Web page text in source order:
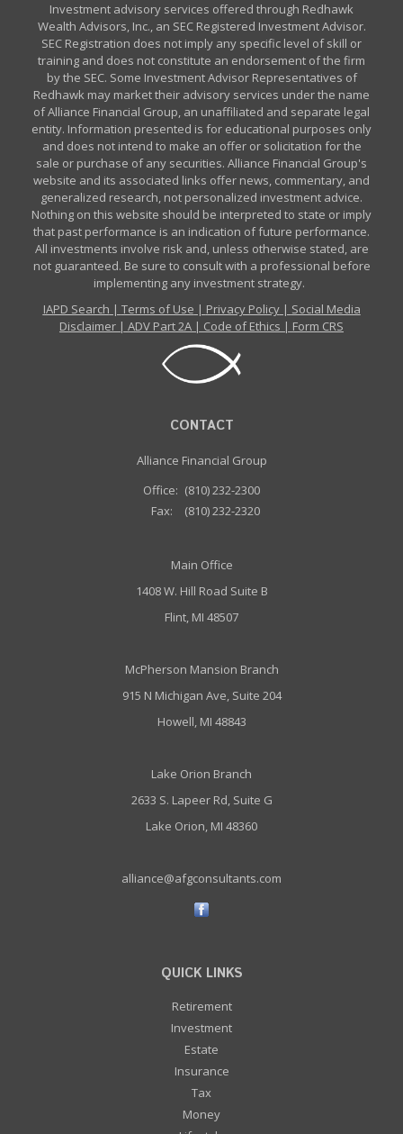
Investment advisory services offered through Redhawk
Wealth Advisors, Inc., an SEC Registered Investment Advisor.
SEC Registration does not imply any specific level of skill or
training and does not constitute an endorsement of the firm
by the SEC. Some Investment Advisor Representatives of
Redhawk may market their advisory services under the name
of Alliance Financial Group, an unaffiliated and separate legal
entity. Information presented is for educational purposes only
and does not intend to make an offer or solicitation for the
sale or purchase of any securities. Alliance Financial Group's
website and its associated links offer news, commentary, and
generalized research, not personalized investment advice.
Nothing on this website should be interpreted to state or imply
that past performance is an indication of future performance.
All investments involve risk and, unless otherwise stated, are
not guaranteed. Be sure to consult with a professional before
implementing any investment strategy.
IAPD Search | Terms of Use | Privacy Policy| Social Media
Disclaimer | ADV Part 2A | Code of Ethics | Form CRS
CONTACT
Alliance Financial Group
Office: (810) 232-2300
Fax:
(810) 232-2320
Main Office
1408 W. Hill Road Suite B
Flint, MI 48507
McPherson Mansion Branch
915 N Michigan Ave, Suite 204
Howell, MI 48843
Lake Orion Branch
2633 S. Lapeer Rd, Suite G
Lake Orion, MI 48360
alliance@afgconsultants.com
QUICK LINKS
Retirement
Investment
Estate
Insurance
Tax
Money